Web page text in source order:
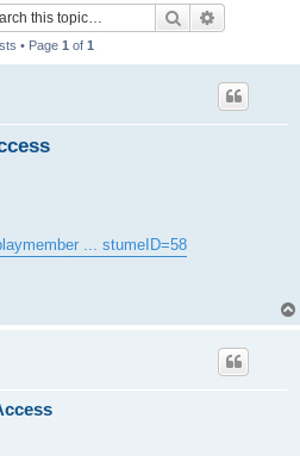
Search
• Page 1 of 1
... stumeID=58